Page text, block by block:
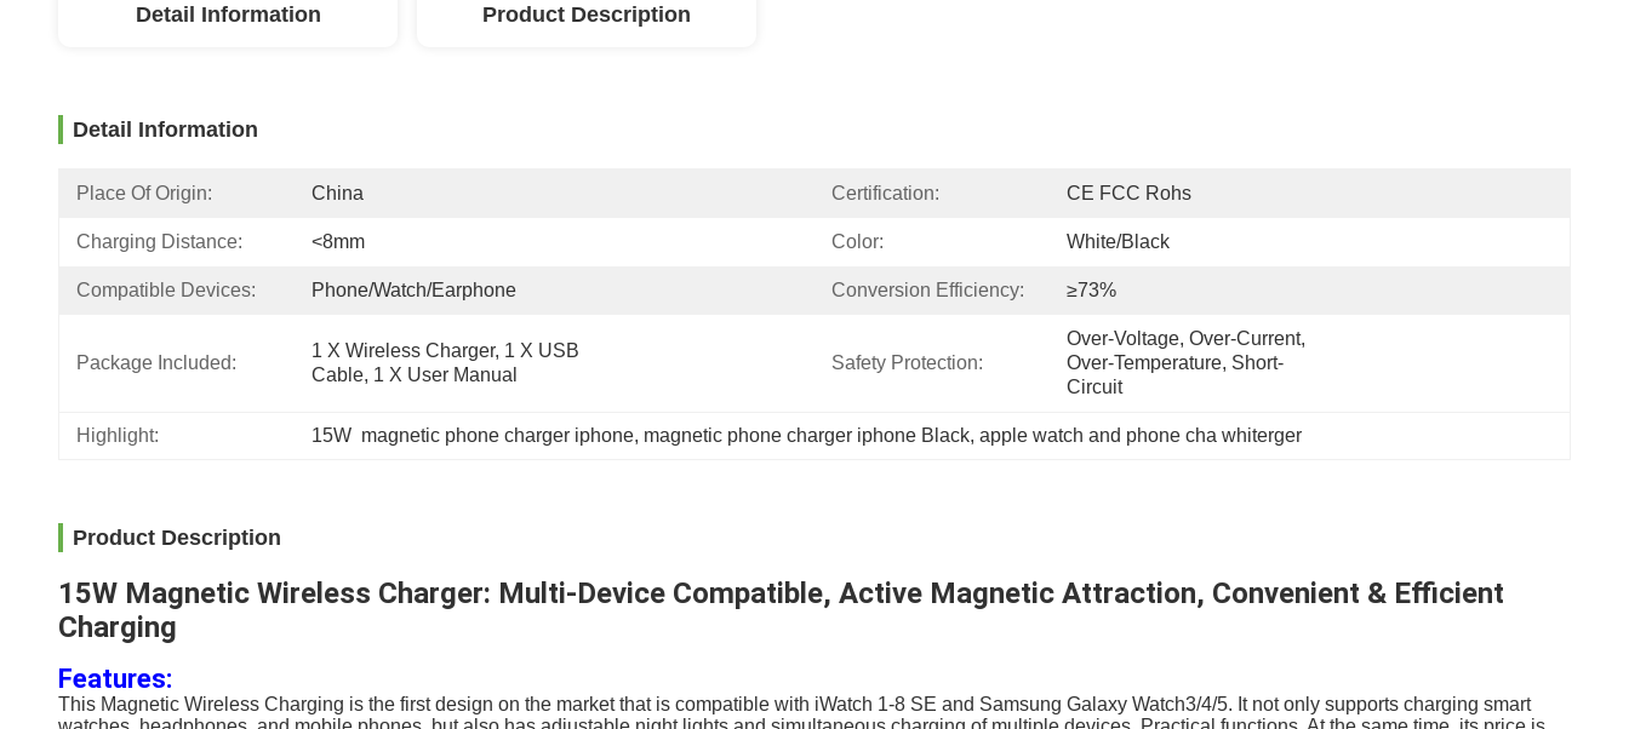
Detail Information Product Description
Detail Information
Place Of Origin: China Certification: CE FCC Rohs
Charging Distance: <8mm Color: White/Black
Compatible Devices: Phone/Watch/Earphone Conversion Efficiency: ≥73%
Package Included:
1 X Wireless Charger, 1 X USB
Cable, 1 X User Manual
Safety Protection:
Over-Voltage, Over-Current,
Over-Temperature, Short-
Circuit
Highlight: 15W  magnetic phone charger iphone, magnetic phone charger iphone Black, apple watch and phone cha whiterger
Product Description
15W Magnetic Wireless Charger: Multi-Device Compatible, Active Magnetic Attraction, Convenient & Efficient
Charging
Features:
This Magnetic Wireless Charging is the first design on the market that is compatible with iWatch 1-8 SE and Samsung Galaxy Watch3/4/5. It not only supports charging smart